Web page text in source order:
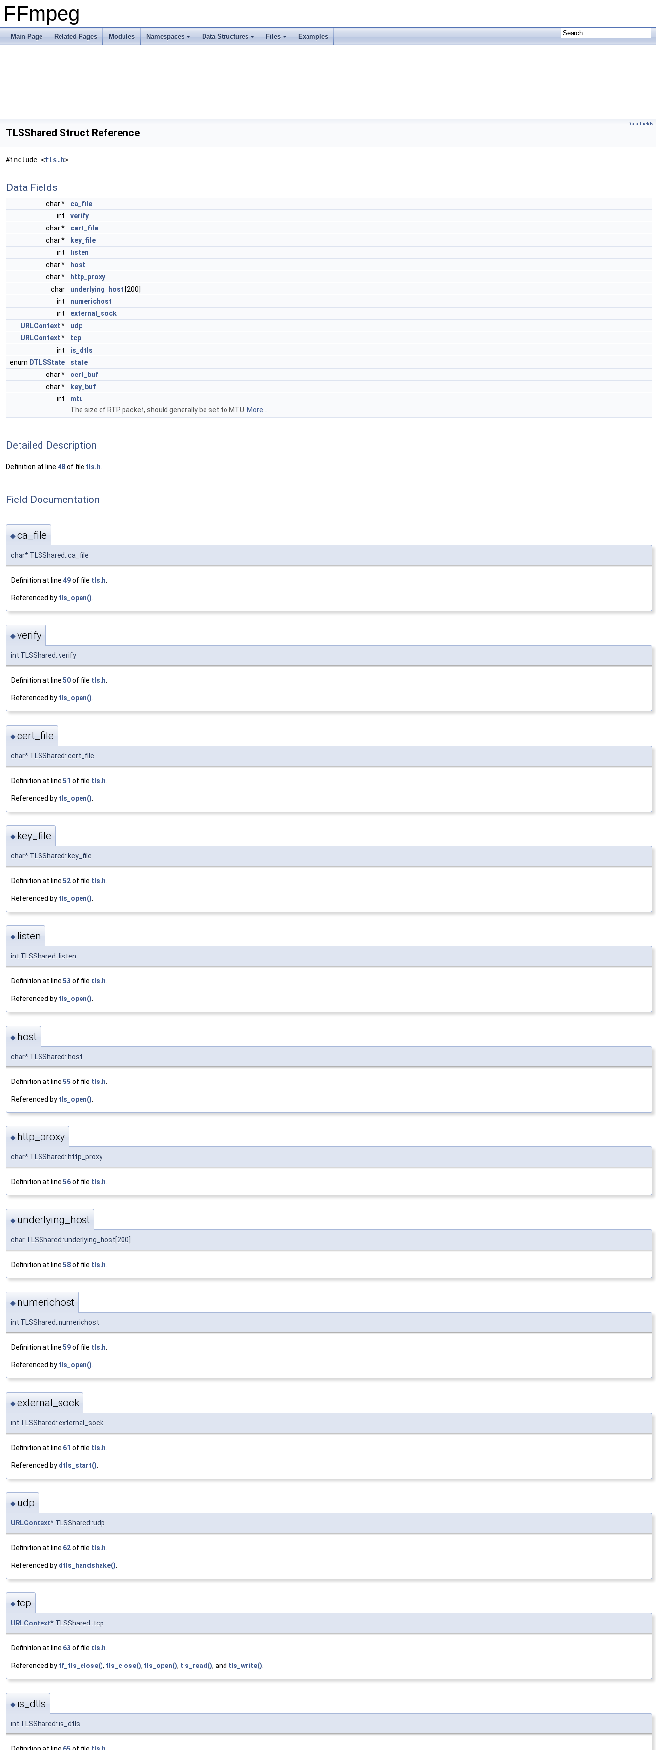
FFmpeg
Main Page Related Pages Modules Namespaces Data Structures Files Examples
Data Fields
TLSShared Struct Reference
#include <tls.h>
Data Fields
char *
ca_file
int
verify
char *
cert_file
char *
key_file
int
listen
char *
host
char *
http_proxy
char
underlying_host [200]
int
numerichost
int
external_sock
URLContext *
udp
URLContext *
tcp
int
is_dtls
enum DTLSState
state
char *
cert_buf
char *
key_buf
int
mtu
The size of RTP packet, should generally be set to MTU. More...
Detailed Description
Definition at line 48of file tls.h
Field Documentation
◆ca_file
char* TLSShared::ca_file
Definition at line 49of file tls.h
Referenced by tls_open()
◆verify
int TLSShared::verify
Definition at line 50of file tls.h
Referenced by tls_open()
◆cert_file
char* TLSShared::cert_file
Definition at line 51 of file tls.h
Referenced by tls_open()
◆ key_file
char* TLSShared::key_file
Definition at line 52of file tls.h
Referenced by tls_open()
◆ listen
int TLSShared::listen
Definition at line 53 of file tls.h.
Referenced by tls_open().
◆ host
char* TLSShared::host
Definition at line 55 of file tls.h
Referenced by tls_open()
◆ http_proxy
char* TLSShared::http_proxy
Definition at line 56of file tls.h.
◆ underlying_host
char TLSShared::underlying_host[200]
Definition at line 58of file tls.h
◆ numerichost
int TLSShared::numerichost
Definition at line 59of file tls.h
Referenced by tls_open()
◆external_sock
int TLSShared::external_sock
Definition at line 61 of file tls.h
Referenced by dtls_start()
◆ udp
URLContext* TLSShared::udp
Definition at line 62of file tls.h
Referenced by dtls_handshake()
◆tcp
URLContext* TLSShared::tcp
Definition at line 63 of file tls.h.
Referenced by ff_tls_close(), tls_close(), tls_open(), tls_read(), and tls_write().
◆ is_dtls
int TLSShared::is_dtls